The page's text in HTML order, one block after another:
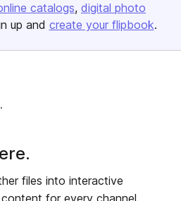
catalogs digital photo
up and create your flipbook.
files into interactive
for every channel.